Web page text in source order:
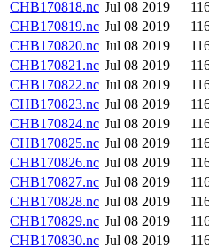
CHB170818.nc Jul 08 2019
CHB170819.nc Jul 08 2019
CHB170820.nc Jul 08 2019
CHB170821.nc Jul 08 2019
CHB170822.nc Jul 08 2019
CHB170823.nc Jul 08 2019
CHB170824.nc Jul 08 2019
CHB170825.nc Jul 08 2019
CHB170826.nc Jul 08 2019
CHB170827.nc Jul 08 2019
CHB170828.nc Jul 08 2019
CHB170829.nc Jul 08 2019
CHB170830.nc Jul 08 2019